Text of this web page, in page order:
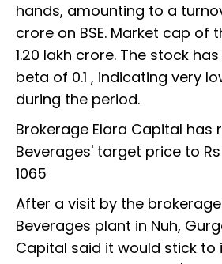
hands, amounting to a
crore on BSE. Market cap of
1.20 lakh crore. The stock
beta of 0.1 , indicating very
during the period.
Brokerage Elara Capital has
Beverages' target price to Rs
1065
After a visit by the
Beverages plant in Nuh,
Capital said it would stick